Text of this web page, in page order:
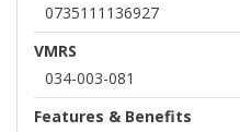
0735111136927
VMRS
034-003-081
Features & Benefits